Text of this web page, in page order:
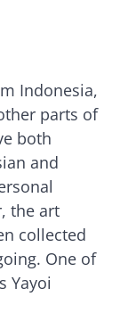
Indonesia,
parts of
both
and
the art
collected
One of
Yayoi